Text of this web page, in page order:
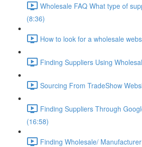
Wholesale FAQ What type of
(8:36)
How to look for a wholesale
Finding Suppliers Using
Sourcing From TradeShow
Finding Suppliers Through
(16:58)
Finding Wholesale/